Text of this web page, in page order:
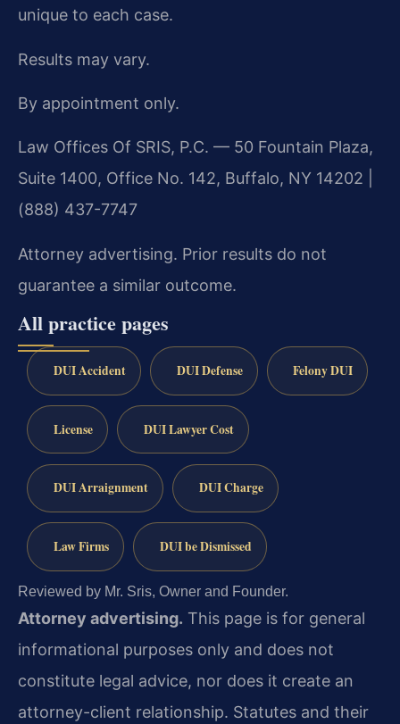
unique to each case.
Results may vary.
By appointment only.
Law Offices Of SRIS, P.C. — 50 Fountain Plaza,
Suite 1400, Office No. 142, Buffalo, NY 14202 |
(888) 437-7747
Attorney advertising. Prior results do not
guarantee a similar outcome.
All practice pages
DUI Accident DUI Defense Felony DUI
License DUI Lawyer Cost
DUI Arraignment DUI Charge
Law Firms DUI be Dismissed
Reviewed by Mr. Sris, Owner and Founder.
Attorney advertising. This page is for general
informational purposes only and does not
constitute legal advice, nor does it create an
attorney-client relationship. Statutes and their